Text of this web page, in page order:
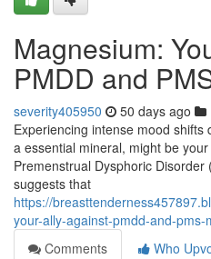
Magnesium:
PMDD and
severity405950 50 days ago
Experiencing intense mood
a essential mineral, might be
Premenstrual Dysphoric
suggests that
https://
your-ally-against-pmdd-and-pms-
Comments
Who